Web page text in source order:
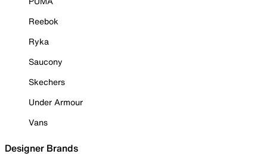
Reebok
Ryka
Saucony
Skechers
Under Armour
Vans
Designer Brands